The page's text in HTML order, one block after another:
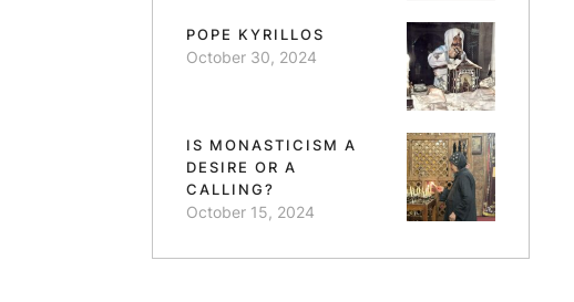
POPE KYRILLOS
October 30, 2024
IS MONASTICISM A
DESIRE OR A
CALLING?
October 15, 2024